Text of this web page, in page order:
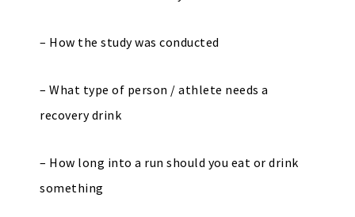
– How the study was conducted
– What type of person / athlete needs a
recovery drink
– How long into a run should you eat or drink
something